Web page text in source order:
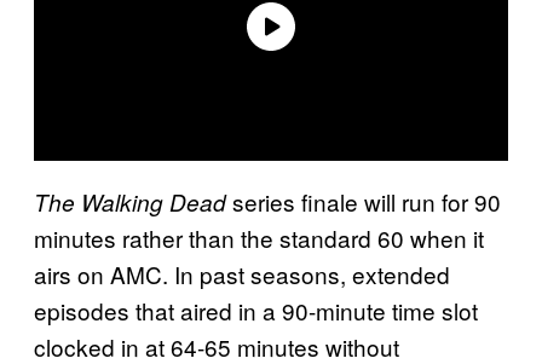
The Walking Deadseries finale will run for 90
minutes rather than the standard 60 when it
airs on AMC. In past seasons, extended
episodes that aired in a 90-minute time slot
clocked in at 64-65 minutes without